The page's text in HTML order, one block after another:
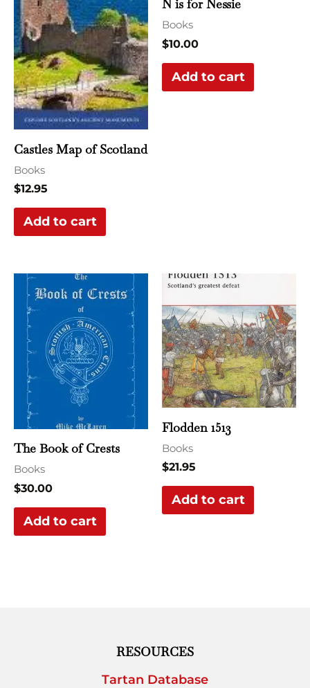
Castles Map of Scotland
Books
$12.95
Add to cart
N is for Nessie
Books
$10.00
Add to cart
The Book of Crests
Books
$30.00
Add to cart
Flodden 1513
Books
$21.95
Add to cart
RESOURCES
Tartan Database